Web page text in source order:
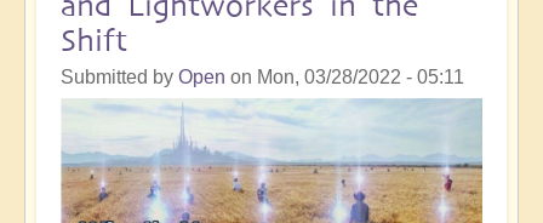
that
Must
Heal
Shift
Submitted by Open on Mon, 03/28/2022 - 05:11